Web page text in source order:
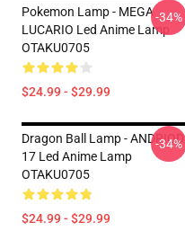
Pokemon Lamp - MEGA
LUCARIO Led Anime Lamp
OTAKU0705
$24.99 - $29.99
-34%
Dragon Ball Lamp - ANDRIOD
17 Led Anime Lamp
OTAKU0705
$24.99 - $29.99
-34%